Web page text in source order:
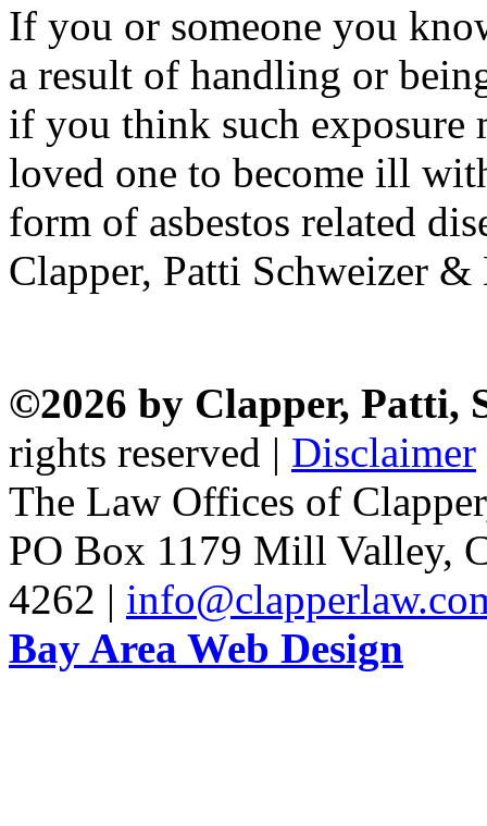
If you or someone you
a result of handling or
if you think such exposure
loved one to become ill
form of asbestos related
Clapper, Patti Schweizer
©2026 by Clapper, Patti,
rights reserved | Disclaimer
The Law Offices of
PO Box 1179 Mill Valley,
4262 |
Bay Area Web Design